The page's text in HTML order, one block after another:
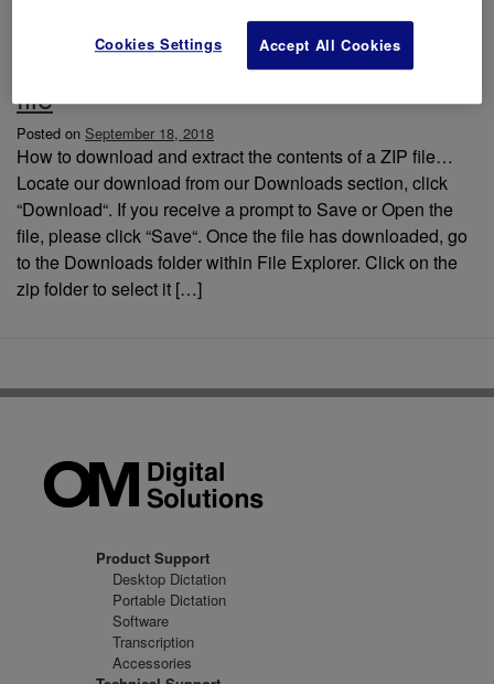
How to download and extract a ZIP
file
Posted on September 18, 2018
How to download and extract the contents of a ZIP file…
Locate our download from our Downloads section, click
“Download“. If you receive a prompt to Save or Open the
file, please click “Save“. Once the file has downloaded, go
to the Downloads folder within File Explorer. Click on the
zip folder to select it […]
Product Support
Desktop Dictation
Portable Dictation
Software
Transcription
Accessories
Cookies Settings Accept All Cookies